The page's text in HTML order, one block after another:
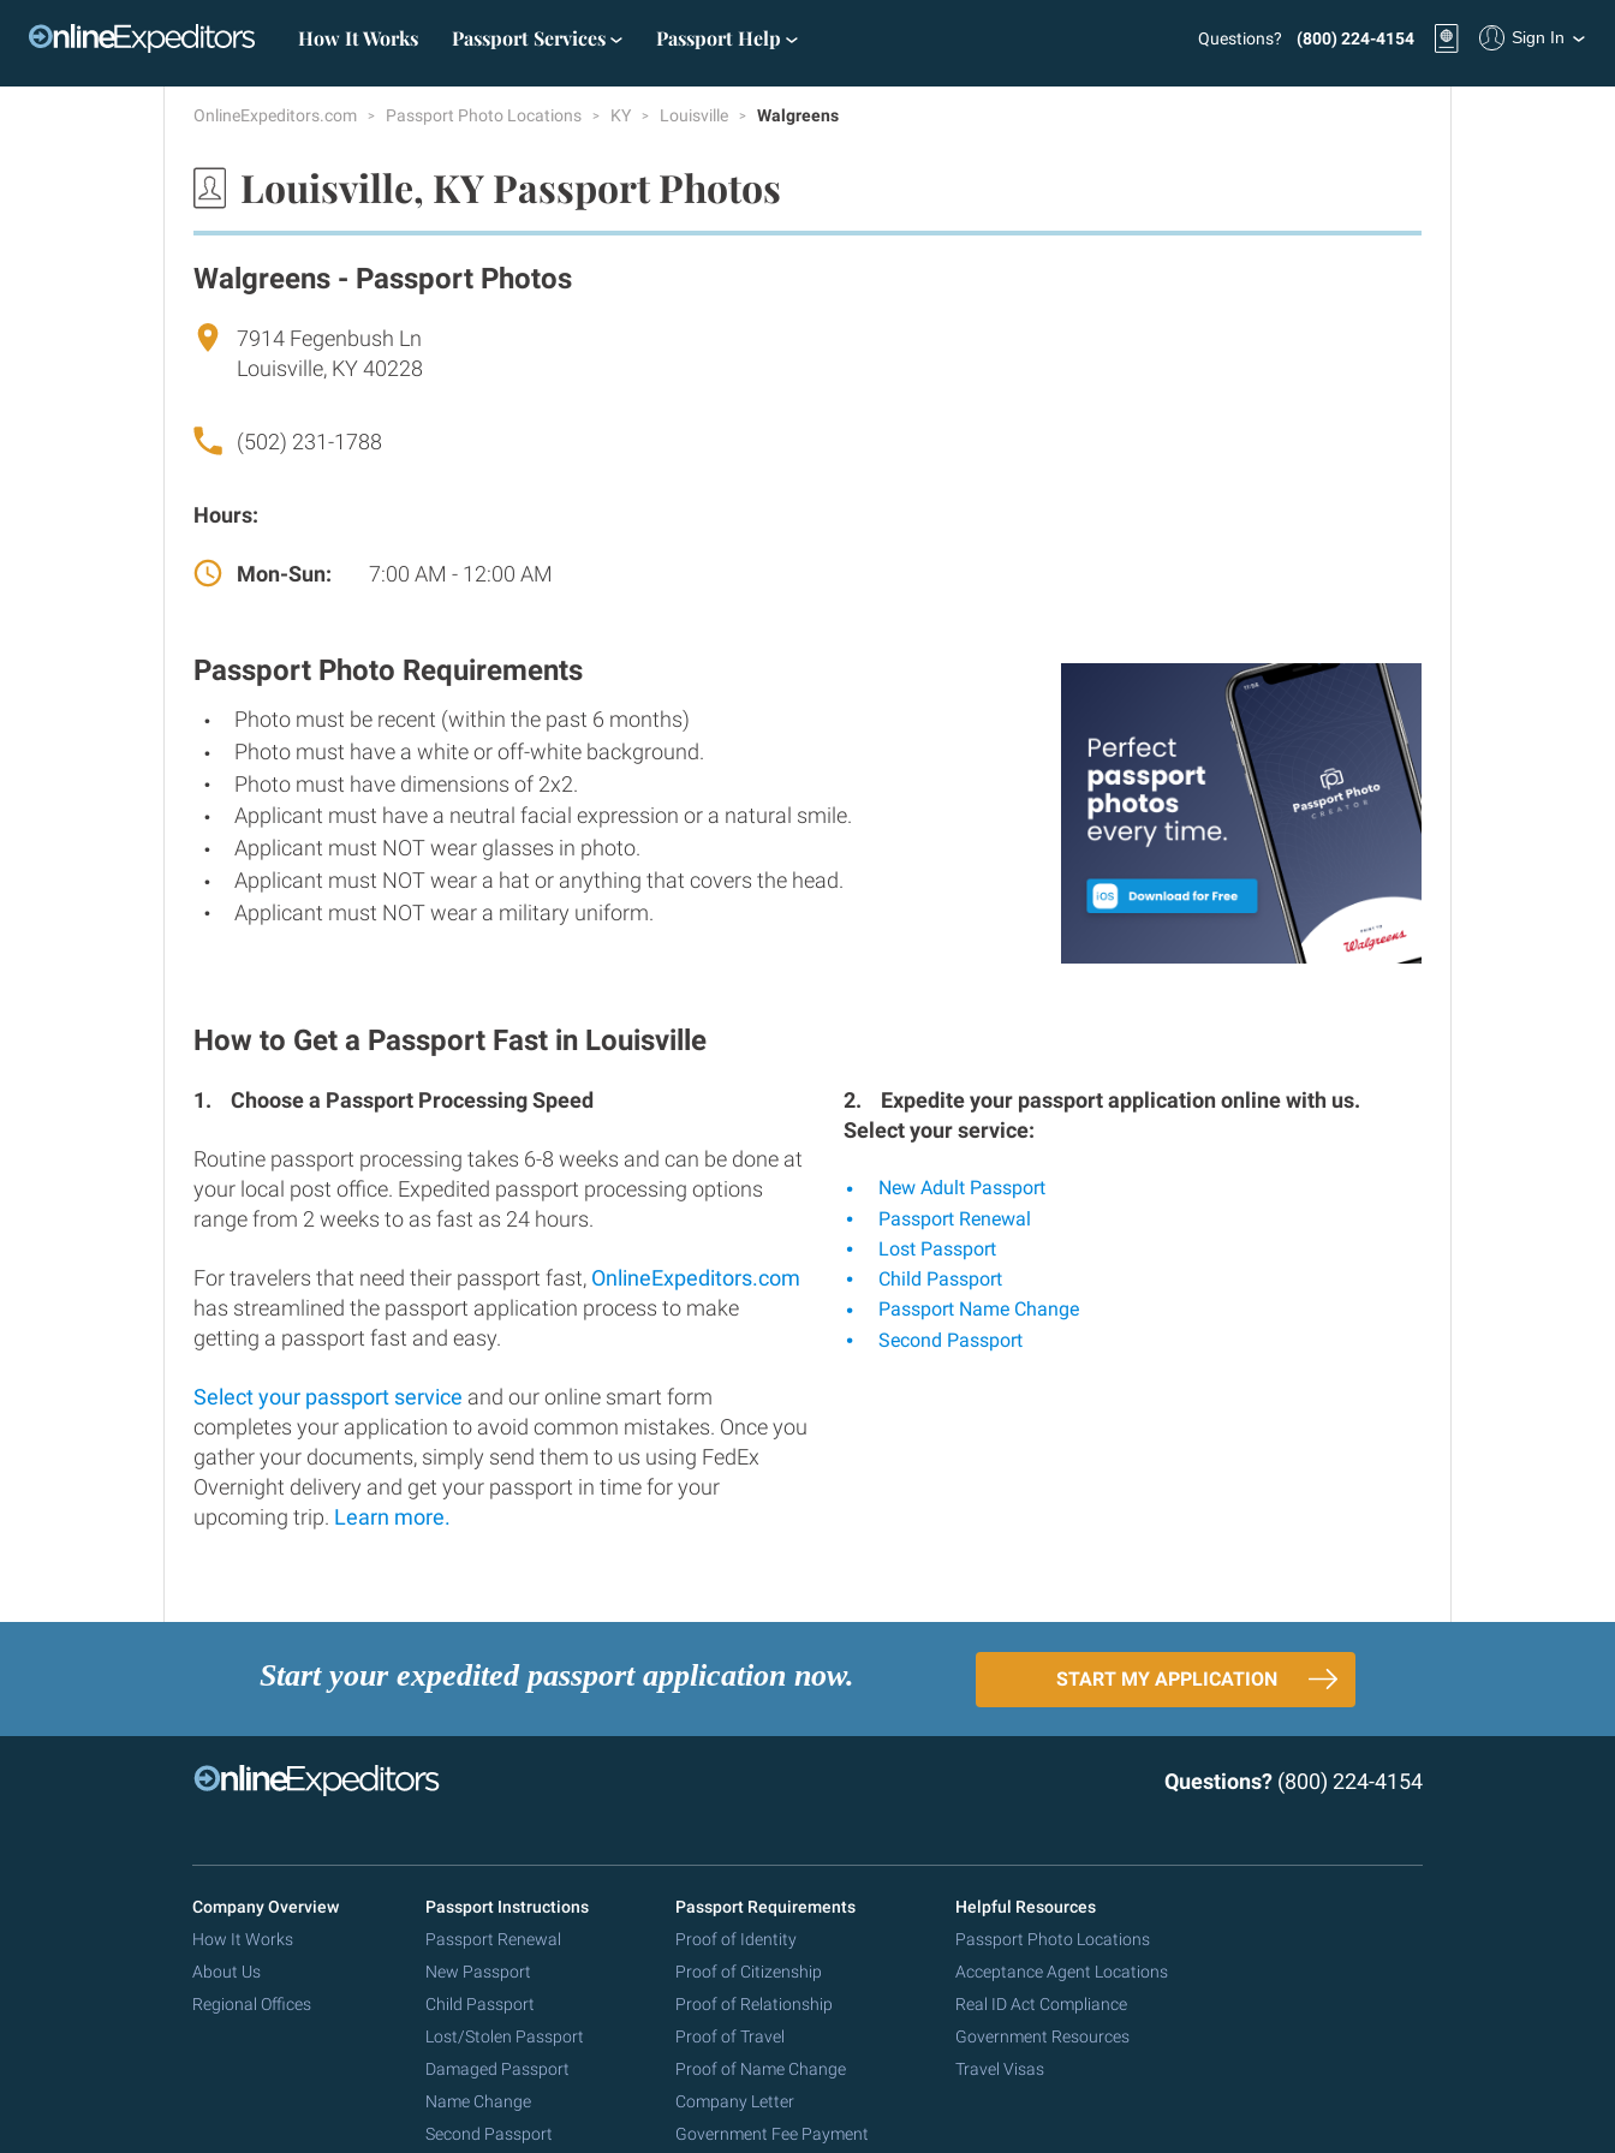
How It Works Passport Services Passport Help Questions? (800) 224-4154 Sign In
OnlineExpeditors.com Passport Photo Locations KY Louisville Walgreens
Louisville, KY Passport Photos
Walgreens - Passport Photos
7914 Fegenbush Ln
Louisville, KY 40228
(502) 231-1788
Hours:
Mon-Sun: 7:00 AM - 12:00 AM
Passport Photo Requirements
Photo must be recent (within the past 6 months)
Photo must have a white or off-white background.
Photo must have dimensions of 2x2.
Applicant must have a neutral facial expression or a natural smile.
Applicant must NOT wear glasses in photo.
Applicant must NOT wear a hat or anything that covers the head.
Applicant must NOT wear a military uniform.
How to Get a Passport Fast in Louisville
1. Choose a Passport Processing Speed
Routine passport processing takes 6-8 weeks and can be done at
your local post office. Expedited passport processing options
range from 2 weeks to as fast as 24 hours.
For travelers that need their passport fast, OnlineExpeditors.com
has streamlined the passport application process to make
getting a passport fast and easy.
Select your passport service and our online smart form
completes your application to avoid common mistakes. Once you
gather your documents, simply send them to us using FedEx
Overnight delivery and get your passport in time for your
upcoming trip. Learn more.
2.
Expedite your passport application online with us.
Select your service:
New Adult Passport
Passport Renewal
Lost Passport
Child Passport
Passport Name Change
Second Passport
Start your expedited passport application now. START MY APPLICATION
Questions? (800) 224-4154
Company Overview
How It Works
About Us
Regional Offices
Passport Instructions
Passport Renewal
New Passport
Child Passport
Lost/Stolen Passport
Damaged Passport
Name Change
Second Passport
Passport Requirements
Proof of Identity
Proof of Citizenship
Proof of Relationship
Proof of Travel
Proof of Name Change
Company Letter
Government Fee Payment
Helpful Resources
Passport Photo Locations
Acceptance Agent Locations
Real ID Act Compliance
Government Resources
Travel Visas